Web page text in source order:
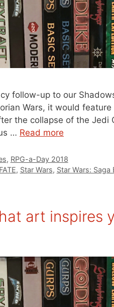
follow-up to our
Wars, it would
the collapse of the
… Read more
, RPG-a-Day 2018
FATE, Star Wars, Star Wars: Saga
art inspires